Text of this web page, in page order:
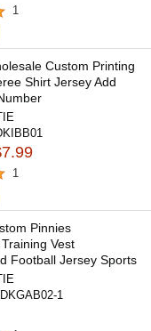
1
Custom Printing
Shirt Jersey Add
1
Pinnies
Vest
Football Jersey Sports
1